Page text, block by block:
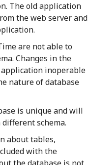
The old application
the web server and
are not able to
Changes in the
inoperable
nature of database
is unique and will
schema.
about tables,
with the